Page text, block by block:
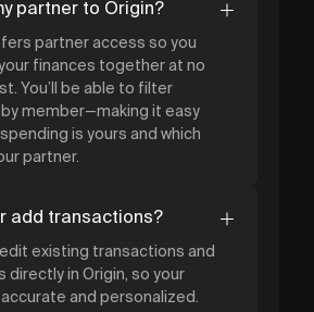
partner to Origin?
partner access so you
finances together at no
You’ll be able to filter
member—making it easy
is yours and which
partner.
add transactions?
edit existing transactions and
directly in Origin, so your
and personalized.